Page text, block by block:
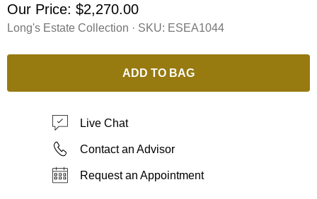
Our Price: $2,270.00
Long's Estate Collection · SKU: ESEA1044
ADD TO BAG
Live Chat
Contact an Advisor
Request an Appointment